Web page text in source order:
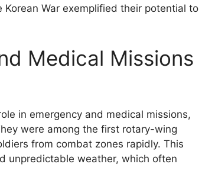
War exemplified their potential to
Medical Missions
in emergency and medical missions,
were among the first rotary-wing
from combat zones rapidly. This
unpredictable weather, which often